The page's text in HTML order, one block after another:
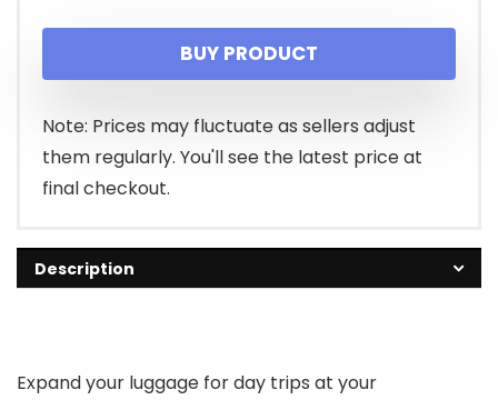
BUY PRODUCT
Note: Prices may fluctuate as sellers adjust
them regularly. You'll see the latest price at
final checkout.
Description
Expand your luggage for day trips at your